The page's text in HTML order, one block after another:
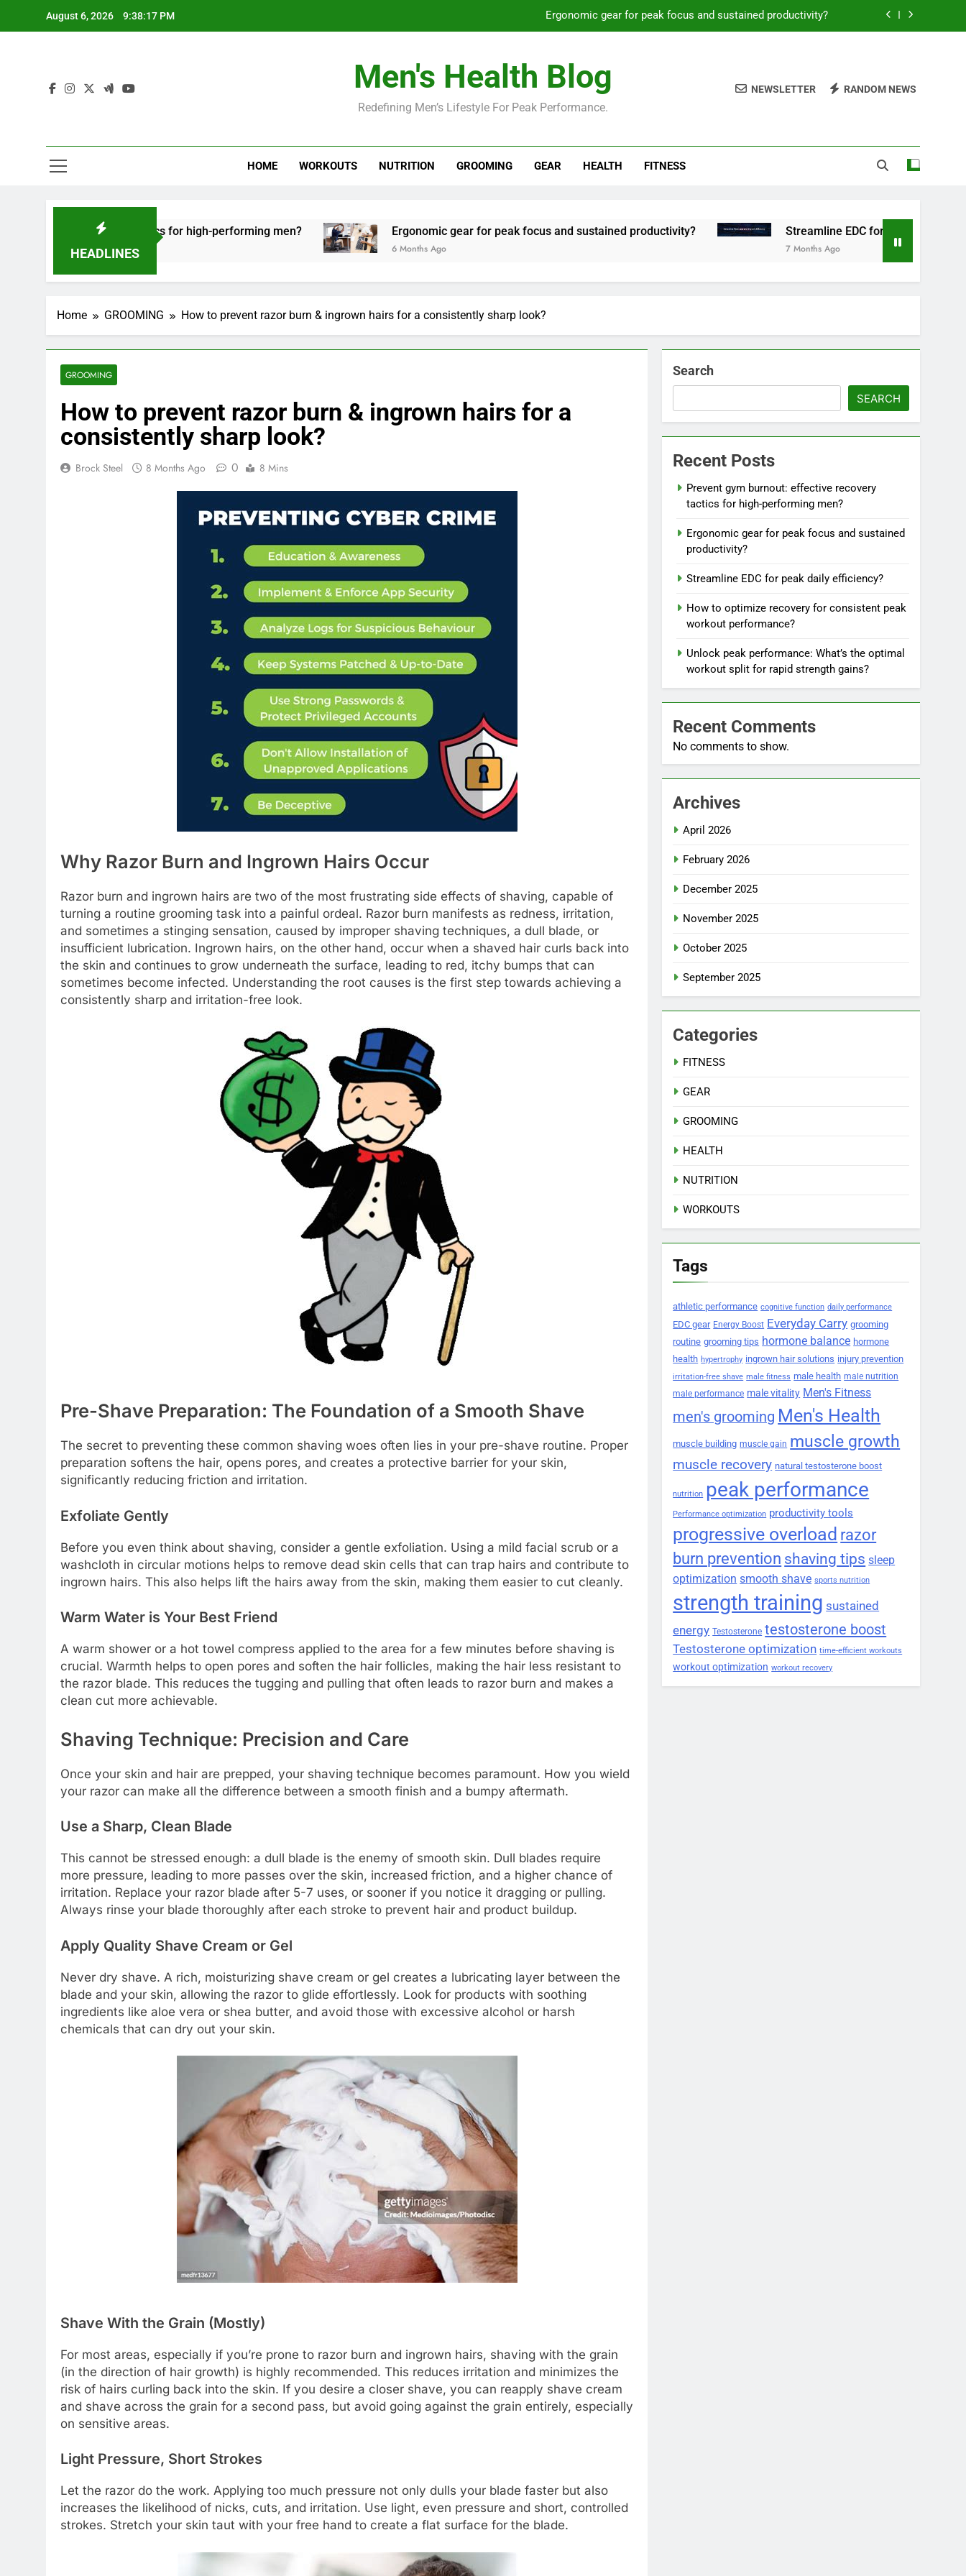
August 6, 2026 9:38:18 PM Ergonomic gear for peak focus and sustained productivity?
How to optimize recovery for consistent peak workout performance?
Prevent gym burnout: effective recovery tactics for high-performing men?
Streamline EDC for peak daily efficiency?
Men's Health Blog
Redefining Men’s Lifestyle For Peak Performance.
NEWSLETTER RANDOM NEWS
HOME WORKOUTS NUTRITION GROOMING GEAR HEALTH FITNESS
HEADLINES
recovery tactics for high-performing men? Ergonomic gear for peak focus and sustained productivity?
6 Months Ago
Streamline EDC for peak daily efficiency?
Home GROOMING How to prevent razor burn & ingrown hairs for a consistently sharp look?
GROOMING
How to prevent razor burn & ingrown hairs for a
consistently sharp look?
Brock Steel 8 Months Ago 0 8 Mins
Why Razor Burn and Ingrown Hairs Occur
Razor burn and ingrown hairs are two of the most frustrating side effects of shaving, capable of
turning a routine grooming task into a painful ordeal. Razor burn manifests as redness, irritation,
and sometimes a stinging sensation, caused by improper shaving techniques, a dull blade, or
insufficient lubrication. Ingrown hairs, on the other hand, occur when a shaved hair curls back into
the skin and continues to grow underneath the surface, leading to red, itchy bumps that can
sometimes become infected. Understanding the root causes is the first step towards achieving a
consistently sharp and irritation-free look.
Pre-Shave Preparation: The Foundation of a Smooth Shave
The secret to preventing these common shaving woes often lies in your pre-shave routine. Proper
preparation softens the hair, opens pores, and creates a protective barrier for your skin,
significantly reducing friction and irritation.
Exfoliate Gently
Before you even think about shaving, consider a gentle exfoliation. Using a mild facial scrub or a
washcloth in circular motions helps to remove dead skin cells that can trap hairs and contribute to
ingrown hairs. This also helps lift the hairs away from the skin, making them easier to cut cleanly.
Warm Water is Your Best Friend
A warm shower or a hot towel compress applied to the area for a few minutes before shaving is
crucial. Warmth helps to open pores and soften the hair follicles, making the hair less resistant to
the razor blade. This reduces the tugging and pulling that often leads to razor burn and makes a
clean cut more achievable.
Shaving Technique: Precision and Care
Once your skin and hair are prepped, your shaving technique becomes paramount. How you wield
your razor can make all the difference between a smooth finish and a bumpy aftermath.
Use a Sharp, Clean Blade
This cannot be stressed enough: a dull blade is the enemy of smooth skin. Dull blades require
more pressure, leading to more passes over the skin, increased friction, and a higher chance of
irritation. Replace your razor blade after 5-7 uses, or sooner if you notice it dragging or pulling.
Always rinse your blade thoroughly after each stroke to prevent hair and product buildup.
Apply Quality Shave Cream or Gel
Never dry shave. A rich, moisturizing shave cream or gel creates a lubricating layer between the
blade and your skin, allowing the razor to glide effortlessly. Look for products with soothing
ingredients like aloe vera or shea butter, and avoid those with excessive alcohol or harsh
chemicals that can dry out your skin.
Shave With the Grain (Mostly)
For most areas, especially if you’re prone to razor burn and ingrown hairs, shaving with the grain
(in the direction of hair growth) is highly recommended. This reduces irritation and minimizes the
risk of hairs curling back into the skin. If you desire a closer shave, you can reapply shave cream
and shave across the grain for a second pass, but avoid going against the grain entirely, especially
on sensitive areas.
Light Pressure, Short Strokes
Let the razor do the work. Applying too much pressure not only dulls your blade faster but also
increases the likelihood of nicks, cuts, and irritation. Use light, even pressure and short, controlled
strokes. Stretch your skin taut with your free hand to create a flat surface for the blade.
Search
SEARCH
Recent Posts
Prevent gym burnout: effective recovery
tactics for high-performing men?
Ergonomic gear for peak focus and sustained
productivity?
Streamline EDC for peak daily efficiency?
How to optimize recovery for consistent peak
workout performance?
Unlock peak performance: What’s the optimal
workout split for rapid strength gains?
Recent Comments
No comments to show.
Archives
April 2026
February 2026
December 2025
November 2025
October 2025
September 2025
Categories
FITNESS
GEAR
GROOMING
HEALTH
NUTRITION
WORKOUTS
Tags
athletic performance cognitive function daily performance
EDC gear Energy Boost Everyday Carry grooming
routine grooming tips hormone balance hormone
health hypertrophy ingrown hair solutions injury prevention
irritation-free shave male fitness male health male nutrition
male performance male vitality Men's Fitness
men's grooming Men's Health
muscle building muscle gain muscle growth
muscle recovery natural testosterone boost
nutrition peak performance
Performance optimization productivity tools
progressive overload razor
burn prevention shaving tips sleep
optimization smooth shave sports nutrition
strength training sustained
energy Testosterone testosterone boost
Testosterone optimization time-efficient workouts
workout optimization workout recovery